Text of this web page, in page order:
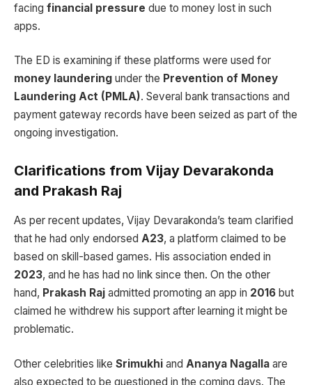
facing financial pressure due to money lost in such
apps.
The ED is examining if these platforms were used for
money laundering under the Prevention of Money
Laundering Act (PMLA). Several bank transactions and
payment gateway records have been seized as part of the
ongoing investigation.
Clarifications from Vijay Devarakonda
and Prakash Raj
As per recent updates, Vijay Devarakonda’s team clarified
that he had only endorsed A23, a platform claimed to be
based on skill-based games. His association ended in
2023, and he has had no link since then. On the other
hand, Prakash Raj admitted promoting an app in 2016 but
claimed he withdrew his support after learning it might be
problematic.
Other celebrities like Srimukhi and Ananya Nagalla are
also expected to be questioned in the coming days. The